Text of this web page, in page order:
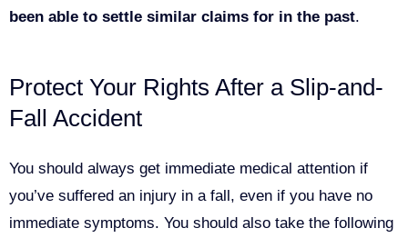
been able to settle similar claims for in the past.
Protect Your Rights After a Slip-and-
Fall Accident
You should always get immediate medical attention if
you’ve suffered an injury in a fall, even if you have no
immediate symptoms. You should also take the following